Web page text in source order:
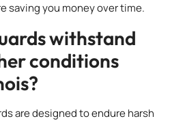
saving you money over time.
withstand
conditions
are designed to endure harsh